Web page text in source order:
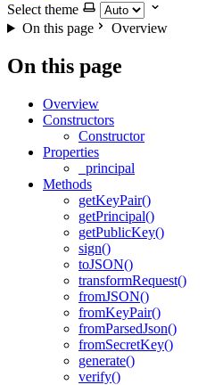
Select theme
On this page
Overview
On this page
Overview
Constructors
Constructor
Properties
_principal
Methods
getKeyPair()
getPrincipal()
getPublicKey()
sign()
toJSON()
transformRequest()
fromJSON()
fromKeyPair()
fromParsedJson()
fromSecretKey()
generate()
verify()